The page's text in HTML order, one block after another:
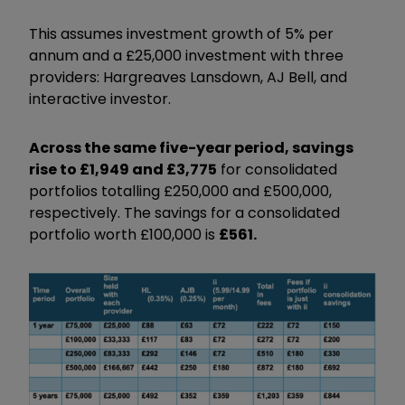
This assumes investment growth of 5% per
annum and a £25,000 investment with three
providers: Hargreaves Lansdown, AJ Bell, and
interactive investor.
Across the same five-year period, savings
rise to £1,949 and £3,775 for consolidated
portfolios totalling £250,000 and £500,000,
respectively. The savings for a consolidated
portfolio worth £100,000 is £561.